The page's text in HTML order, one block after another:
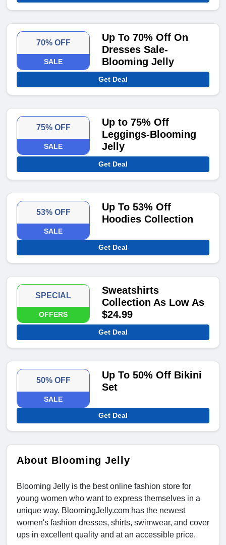
70% OFF
SALE
Up To 70% Off On
Dresses Sale-
Blooming Jelly
Get Deal
75% OFF
SALE
Up to 75% Off
Leggings-Blooming
Jelly
Get Deal
53% OFF
SALE
Up To 53% Off
Hoodies Collection
Get Deal
SPECIAL
OFFERS
Sweatshirts
Collection As Low As
$24.99
Get Deal
50% OFF
SALE
Up To 50% Off Bikini
Set
Get Deal
About Blooming Jelly
Blooming Jelly is the best online fashion store for
young women who want to express themselves in a
unique way. BloomingJelly.com has the newest
women's fashion dresses, shirts, swimwear, and cover
ups in excellent quality and at an accessible price.